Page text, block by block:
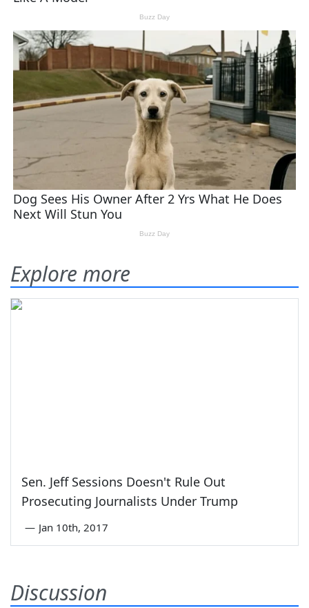
Explore more
Sen. Jeff Sessions Doesn't Rule Out
Prosecuting Journalists Under Trump
— Jan 10th, 2017
Discussion